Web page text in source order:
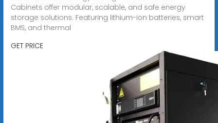
Cabinets offer modular, scalable, and safe energy
storage solutions. Featuring lithium-ion batteries, smart
BMS, and thermal
GET PRICE